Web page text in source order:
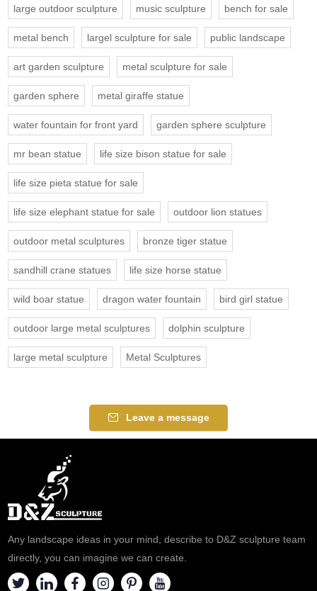
large outdoor sculpture music sculpture bench for sale
metal bench largel sculpture for sale public landscape
art garden sculpture metal sculpture for sale
garden sphere metal giraffe statue
water fountain for front yard garden sphere sculpture
mr bean statue life size bison statue for sale
life size pieta statue for sale
life size elephant statue for sale outdoor lion statues
outdoor metal sculptures bronze tiger statue
sandhill crane statues life size horse statue
wild boar statue dragon water fountain bird girl statue
outdoor large metal sculptures dolphin sculpture
large metal sculpture Metal Sculptures
Leave a message
Any landscape ideas in your mind, describe to D&Z sculpture team
directly, you can imagine we can create.